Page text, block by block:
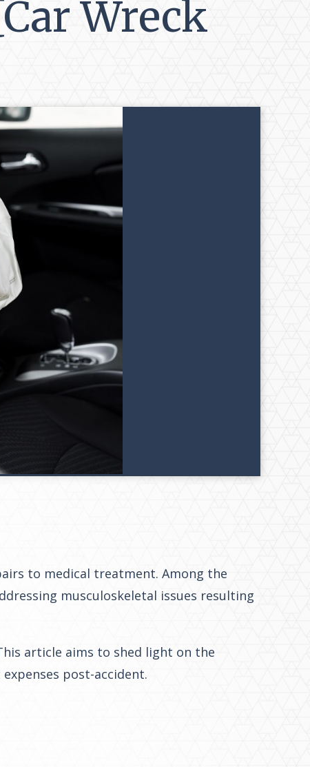
Wreck
to medical treatment. Among the
musculoskeletal issues resulting
article aims to shed light on the
post-accident.